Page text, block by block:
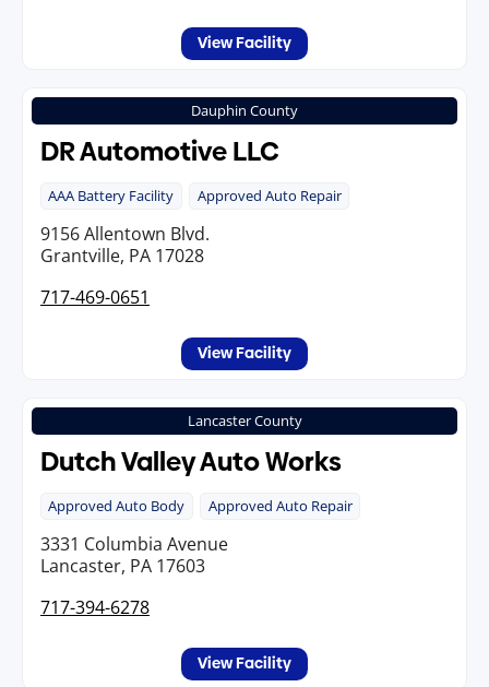
View Facility
Dauphin County
DR Automotive LLC
AAA Battery Facility Approved Auto Repair
9156 Allentown Blvd.
Grantville, PA 17028
717-469-0651
View Facility
Lancaster County
Dutch Valley Auto Works
Approved Auto Body Approved Auto Repair
3331 Columbia Avenue
Lancaster, PA 17603
717-394-6278
View Facility